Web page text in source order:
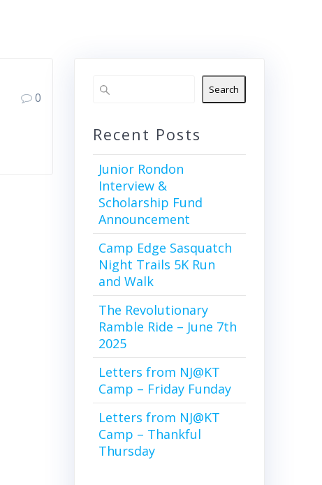
0
Search
Recent Posts
Junior Rondon
Interview &
Scholarship Fund
Announcement
Camp Edge Sasquatch
Night Trails 5K Run
and Walk
The Revolutionary
Ramble Ride – June 7th
2025
Letters from NJ@KT
Camp – Friday Funday
Letters from NJ@KT
Camp – Thankful
Thursday